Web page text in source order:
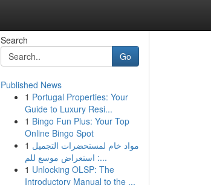
Search
Go
Published News
1 Portugal Properties: Your
Guide to Luxury Resi...
1 Bingo Fun Plus: Your Top
Online Bingo Spot
1 مواد خام لمستحضرات التجميل
: استعراض موسع للم...
1 Unlocking OLSP: The
Introductory Manual to the ...